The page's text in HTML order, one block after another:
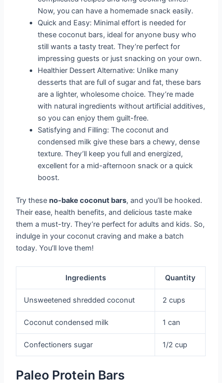
Now, you can have a homemade snack easily.
Quick and Easy: Minimal effort is needed for
these coconut bars, ideal for anyone busy who
still wants a tasty treat. They’re perfect for
impressing guests or just snacking on your own.
Healthier Dessert Alternative: Unlike many
desserts that are full of sugar and fat, these bars
are a lighter, wholesome choice. They’re made
with natural ingredients without artificial additives,
so you can enjoy them guilt-free.
Satisfying and Filling: The coconut and
condensed milk give these bars a chewy, dense
texture. They’ll keep you full and energized,
excellent for a mid-afternoon snack or a quick
boost.
Try theseno-bake coconut bars, and you’ll be hooked.
Their ease, health benefits, and delicious taste make
them a must-try. They’re perfect for adults and kids. So,
indulge in your coconut craving and make a batch
today. You’ll love them!
Ingredients Quantity
Unsweetened shredded coconut 2 cups
Coconut condensed milk 1 can
Confectioners sugar 1/2 cup
Paleo Protein Bars